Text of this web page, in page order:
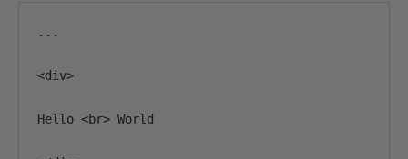
...
<div>
Hello <br> World